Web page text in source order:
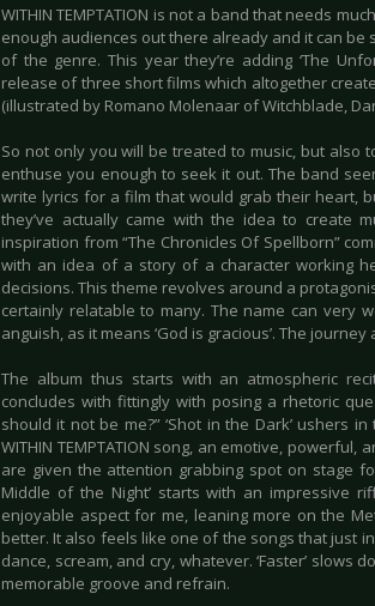
WITHIN TEMPTATION is not a band that needs
enough audiences out there already and it can
of the genre. This year they’re adding ‘The
release of three short films which altogether
(illustrated by Romano Molenaar of Witchblade,
So not only you will be treated to music, but also
enthuse you enough to seek it out. The band
write lyrics for a film that would grab their heart,
they’ve actually came with the idea to create
inspiration from “The Chronicles Of Spellborn”
with an idea of a story of a character working
decisions. This theme revolves around a
certainly relatable to many. The name can very
anguish, as it means ‘God is gracious’. The
The album thus starts with an atmospheric
concludes with fittingly with posing a rhetoric
should it not be me?” ‘Shot in the Dark’ ushers
WITHIN TEMPTATION song, an emotive,
are given the attention grabbing spot on stage
Middle of the Night’ starts with an impressive
enjoyable aspect for me, leaning more on the
better. It also feels like one of the songs that just
dance, scream, and cry, whatever. ‘Faster’
memorable groove and refrain.